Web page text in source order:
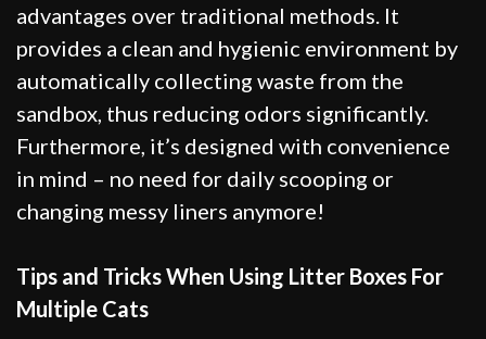
advantages over traditional methods. It
provides a clean and hygienic environment by
automatically collecting waste from the
sandbox, thus reducing odors significantly.
Furthermore, it’s designed with convenience
in mind – no need for daily scooping or
changing messy liners anymore!
Tips and Tricks When Using Litter Boxes For
Multiple Cats